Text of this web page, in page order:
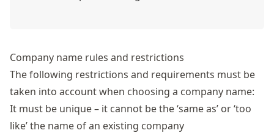
Company name rules and restrictions
The following restrictions and requirements must be
taken into account when choosing a company name:
It must be unique – it cannot be the ‘same as’ or ‘too
like’ the name of an existing company